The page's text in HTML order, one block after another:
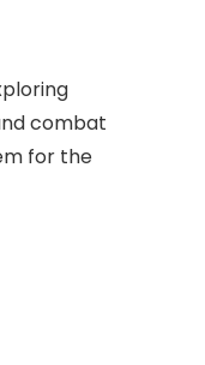
combat
for the